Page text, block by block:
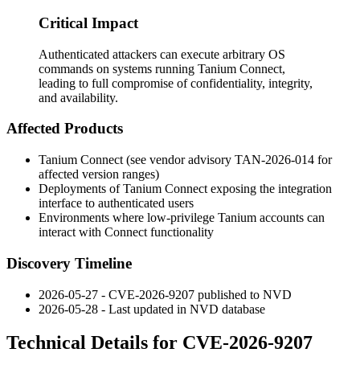
Critical Impact
Authenticated attackers can execute arbitrary OS
commands on systems running Tanium Connect,
leading to full compromise of confidentiality, integrity,
and availability.
Affected Products
Tanium Connect (see vendor advisory TAN-2026-014 for
affected version ranges)
Deployments of Tanium Connect exposing the integration
interface to authenticated users
Environments where low-privilege Tanium accounts can
interact with Connect functionality
Discovery Timeline
2026-05-27 - CVE-2026-9207 published to NVD
2026-05-28 - Last updated in NVD database
Technical Details for CVE-2026-9207